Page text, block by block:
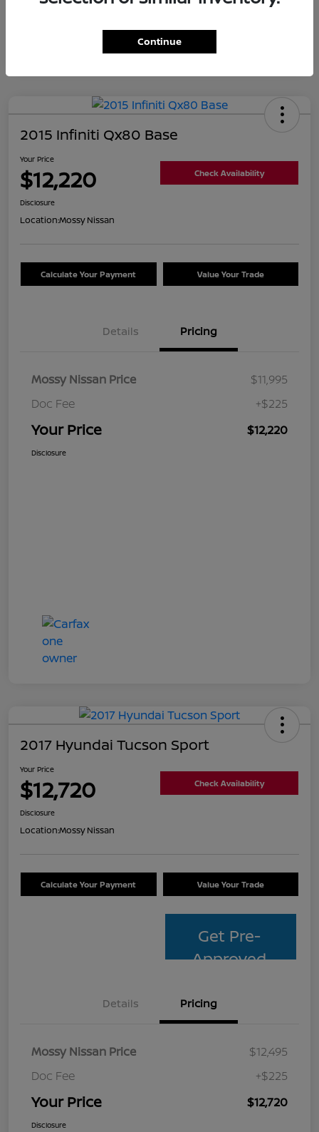
2015 Infiniti Qx80 Base
Your Price
$12,220 Check Availability
Disclosure
Location:Mossy Nissan
Calculate Your Payment Value Your Trade
Details Pricing
Mossy Nissan Price
$11,995
Doc Fee
+$225
Your Price $12,220
Disclosure
2017 Hyundai Tucson Sport
Your Price
$12,720 Check Availability
Disclosure
Location:Mossy Nissan
Calculate Your Payment Value Your Trade
Get Pre-
Approved
Details Pricing
Mossy Nissan Price
$12,495
Doc Fee
+$225
Your Price $12,720
Disclosure
Continue